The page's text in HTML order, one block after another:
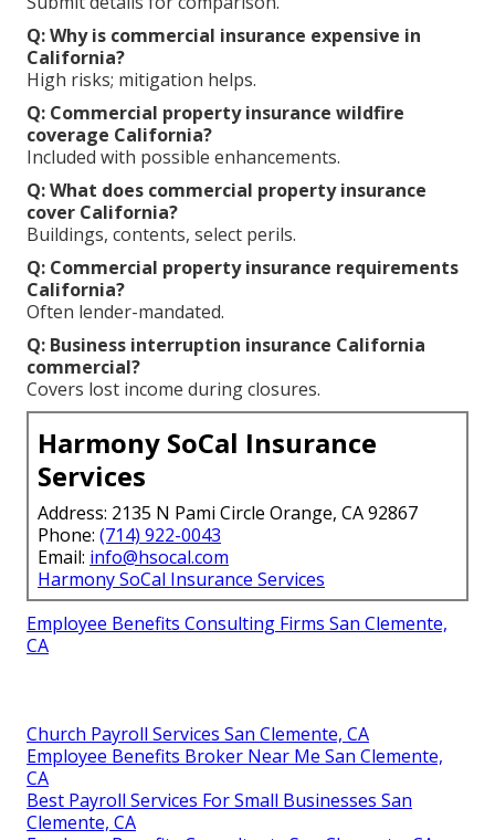
Q: Why is commercial insurance expensive in
California?
High risks; mitigation helps.
Q: Commercial property insurance wildfire
coverage California?
Included with possible enhancements.
Q: What does commercial property insurance
cover California?
Buildings, contents, select perils.
Q: Commercial property insurance requirements
California?
Often lender-mandated.
Q: Business interruption insurance California
commercial?
Covers lost income during closures.
Harmony SoCal Insurance
Services
Address: 2135 N Pami Circle Orange, CA 92867
Phone: (714) 922-0043
Email: info@hsocal.com
Harmony SoCal Insurance Services
Employee Benefits Consulting Firms San Clemente,
CA
Church Payroll Services San Clemente, CA
Employee Benefits Broker Near Me San Clemente,
CA
Best Payroll Services For Small Businesses San
Clemente, CA